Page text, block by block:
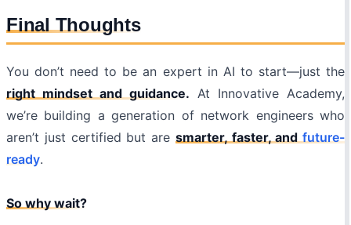
Final Thoughts
You don’t need to be an expert in AI to start—just the
right mindset and guidance. At Innovative Academy,
we’re building a generation of network engineers who
aren’t just certified but are smarter, faster, andfuture-
ready.
So why wait?